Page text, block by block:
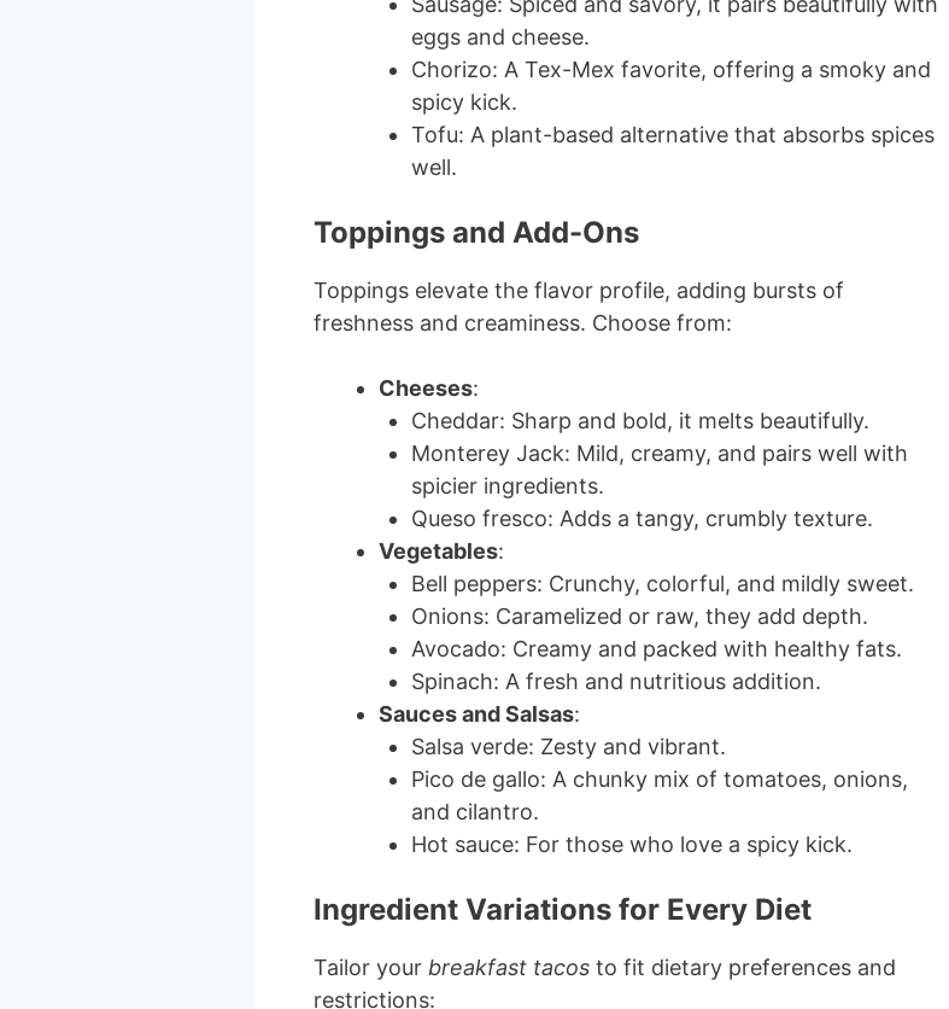
eggs and cheese.
Chorizo: A Tex-Mex favorite, offering a smoky and
spicy kick.
Tofu: A plant-based alternative that absorbs spices
well.
Toppings and Add-Ons
Toppings elevate the flavor profile, adding bursts of
freshness and creaminess. Choose from:
Cheeses:
Cheddar: Sharp and bold, it melts beautifully.
Monterey Jack: Mild, creamy, and pairs well with
spicier ingredients.
Queso fresco: Adds a tangy, crumbly texture.
Vegetables:
Bell peppers: Crunchy, colorful, and mildly sweet.
Onions: Caramelized or raw, they add depth.
Avocado: Creamy and packed with healthy fats.
Spinach: A fresh and nutritious addition.
Sauces and Salsas:
Salsa verde: Zesty and vibrant.
Pico de gallo: A chunky mix of tomatoes, onions,
and cilantro.
Hot sauce: For those who love a spicy kick.
Ingredient Variations for Every Diet
Tailor your breakfast tacosto fit dietary preferences and
restrictions: